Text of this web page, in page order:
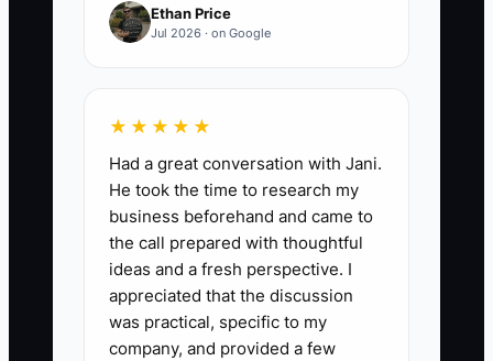
opportunities for people who
protect quality and deadlines.
5. **Coach Before You
Replace:** When someone
misses standards, document the
issue, demonstrate the correct
process in your order-
Ethan Price
Jul 2026 · on Google
★★★★★
Had a great conversation with Jani.
He took the time to research my
business beforehand and came to
the call prepared with thoughtful
ideas and a fresh perspective. I
appreciated that the discussion
was practical, specific to my
company, and provided a few